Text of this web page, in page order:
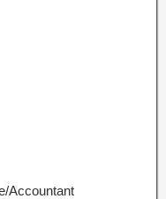
Accountant